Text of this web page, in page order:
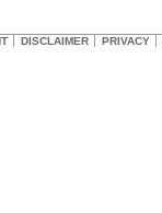
DISCLAIMER PRIVACY